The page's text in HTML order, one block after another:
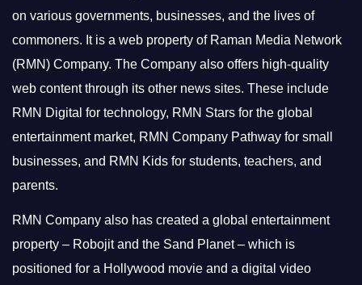
on various governments, businesses, and the lives of
commoners. It is a web property of Raman Media Network
(RMN) Company. The Company also offers high-quality
web content through its other news sites. These include
RMN Digital for technology, RMN Stars for the global
entertainment market, RMN Company Pathway for small
businesses, and RMN Kids for students, teachers, and
parents.
RMN Company also has created a global entertainment
property – Robojit and the Sand Planet – which is
positioned for a Hollywood movie and a digital video